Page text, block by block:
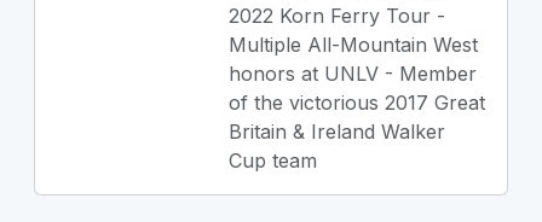
2022 Korn Ferry Tour -
Multiple All-Mountain West
honors at UNLV - Member
of the victorious 2017 Great
Britain & Ireland Walker
Cup team